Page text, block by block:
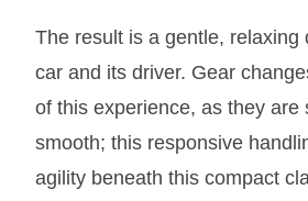
The result is a gentle, relaxing
car and its driver. Gear
of this experience, as they are
smooth; this responsive
agility beneath this compact